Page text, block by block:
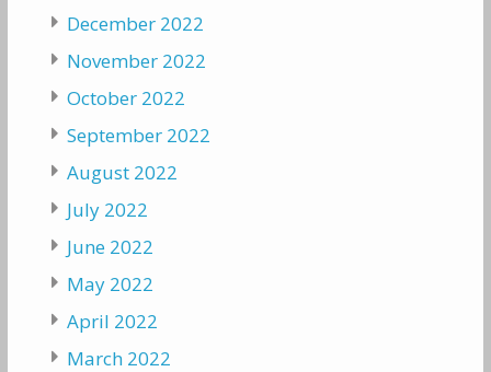
December 2022
November 2022
October 2022
September 2022
August 2022
July 2022
June 2022
May 2022
April 2022
March 2022